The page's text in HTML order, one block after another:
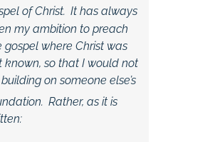
of Christ. It has always
my ambition to preach
gospel where Christ was
known, so that I would not
on someone else’s
Rather, as it is